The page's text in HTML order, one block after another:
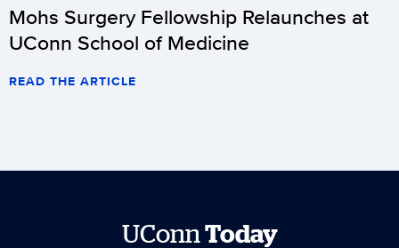
Mohs Surgery Fellowship Relaunches at
UConn School of Medicine
READ THE ARTICLE
UConnToday